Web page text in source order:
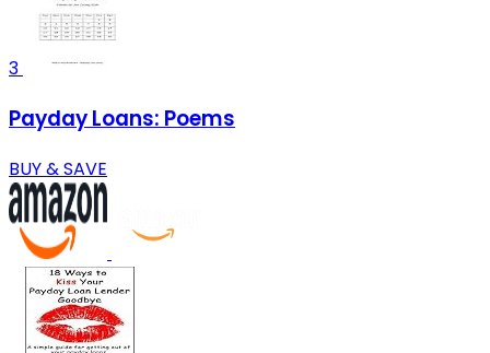
3
Payday Loans: Poems
BUY & SAVE